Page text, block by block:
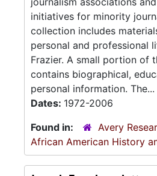
initiatives for minority
collection includes
personal and professional
Frazier. A small portion of
contains biographical,
personal information. The...
Dates: 1972-2006
Found in:
Avery
African American History